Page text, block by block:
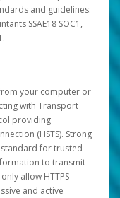
and guidelines:
SSAE18 SOC1,
your computer or
with Transport
providing
(HSTS). Strong
for trusted
to transmit
allow HTTPS
and active